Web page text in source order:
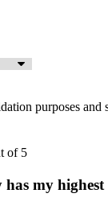
purposes and
of 5
has my